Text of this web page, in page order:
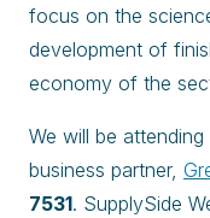
focus on the
development of
economy of the
We will be
business partner,
7531. SupplySide